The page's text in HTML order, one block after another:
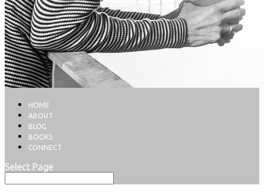
HOME
ABOUT
BLOG
BOOKS
CONNECT
Select Page